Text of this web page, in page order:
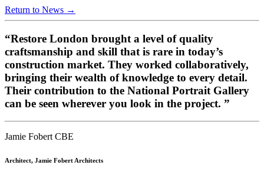
Return to News →
“Restore London brought a level of quality
craftsmanship and skill that is rare in today’s
construction market. They worked collaboratively,
bringing their wealth of knowledge to every detail.
Their contribution to the National Portrait Gallery
can be seen wherever you look in the project. ”
Jamie Fobert CBE
Architect, Jamie Fobert Architects